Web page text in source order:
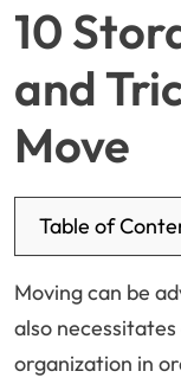
10
and
Move
Table of
Moving can be
also
organization in